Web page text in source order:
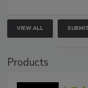
VIEW ALL
Products